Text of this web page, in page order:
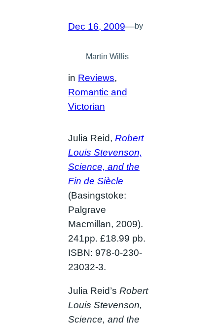
Dec 16, 2009—by
Martin Willis
in Reviews
Romantic and
Victorian
Julia Reid, Robert
Louis Stevenson,
Science, and the
Fin de Siècle
(Basingstoke:
Palgrave
Macmillan, 2009).
241pp. £18.99 pb.
ISBN: 978-0-230-
23032-3.
Julia Reid’s Robert
Louis Stevenson,
Science, and the